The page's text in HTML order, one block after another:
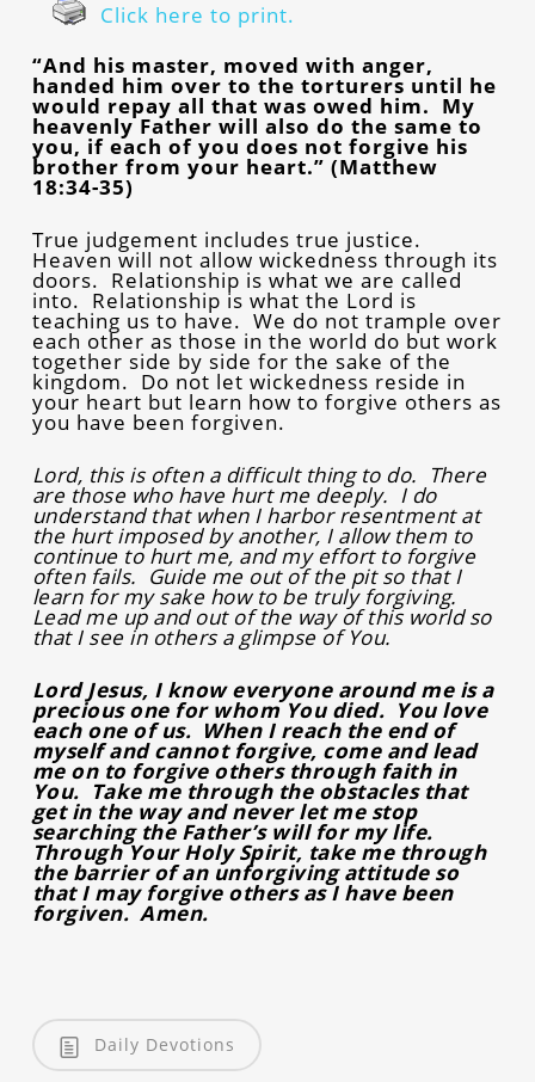
Click here to print.
“And his master, moved with anger,
handed him over to the torturers until he
would repay all that was owed him. My
heavenly Father will also do the same to
you, if each of you does not forgive his
brother from your heart.” (Matthew
18:34-35)
True judgement includes true justice.
Heaven will not allow wickedness through its
doors. Relationship is what we are called
into. Relationship is what the Lord is
teaching us to have. We do not trample over
each other as those in the world do but work
together side by side for the sake of the
kingdom. Do not let wickedness reside in
your heart but learn how to forgive others as
you have been forgiven.
Lord, this is often a difficult thing to do. There
are those who have hurt me deeply. I do
understand that when I harbor resentment at
the hurt imposed by another, I allow them to
continue to hurt me, and my effort to forgive
often fails. Guide me out of the pit so that I
learn for my sake how to be truly forgiving.
Lead me up and out of the way of this world so
that I see in others a glimpse of You.
Lord Jesus, I know everyone around me is a
precious one for whom You died. You love
each one of us. When I reach the end of
myself and cannot forgive, come and lead
me on to forgive others through faith in
You. Take me through the obstacles that
get in the way and never let me stop
searching the Father’s will for my life.
Through Your Holy Spirit, take me through
the barrier of an unforgiving attitude so
that I may forgive others as I have been
forgiven. Amen.
Daily Devotions